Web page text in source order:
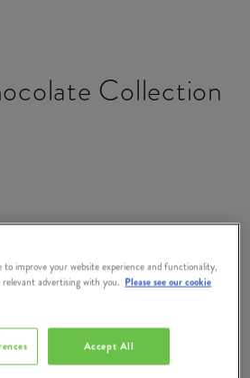
Collection
to improve your website experience and functionality,
advertising with you. Please see our cookie
Accept All